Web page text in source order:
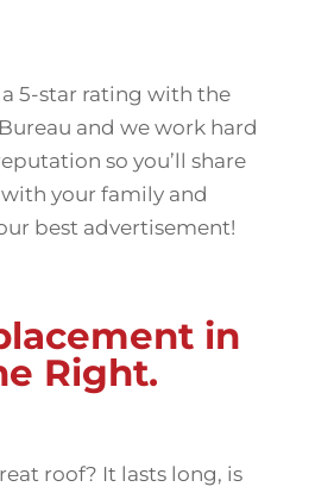
a 5-star rating with the
and we work hard
so you’ll share
your family and
best advertisement!
in
Right.
roof? It lasts long, is